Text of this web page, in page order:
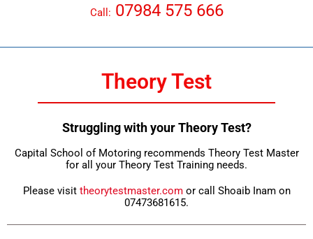
Call: 07984 575 666
Theory Test
Struggling with your Theory Test?
Capital School of Motoring recommends Theory Test Master
for all your Theory Test Training needs.
Please visit theorytestmaster.comor call Shoaib Inam on
07473681615.